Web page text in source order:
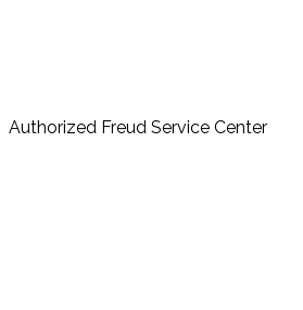
Authorized Freud Service Center